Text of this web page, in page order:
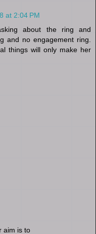
at 2:04 PM
about the ring and
and no engagement ring.
things will only make her
aim is to